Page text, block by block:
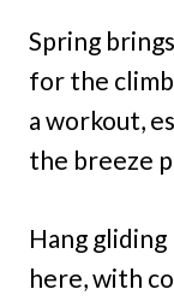
Spring
for the
a workout,
the breeze
Hang
here, with